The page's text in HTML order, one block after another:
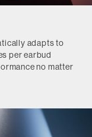
adapts to
per earbud
no matter